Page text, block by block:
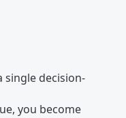
single decision-
you become